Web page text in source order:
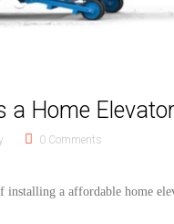
a Home
0 Comments
installing a affordable home